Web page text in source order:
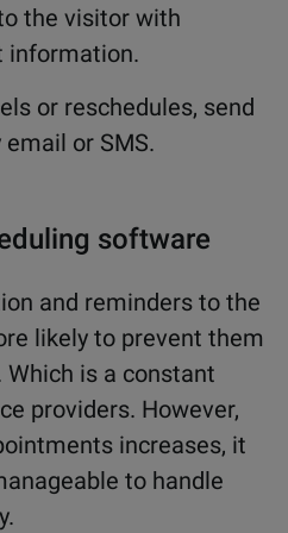
the visitor with
information.
or reschedules, send
or SMS.
software
and reminders to the
likely to prevent them
is a constant
providers. However,
increases, it
to handle